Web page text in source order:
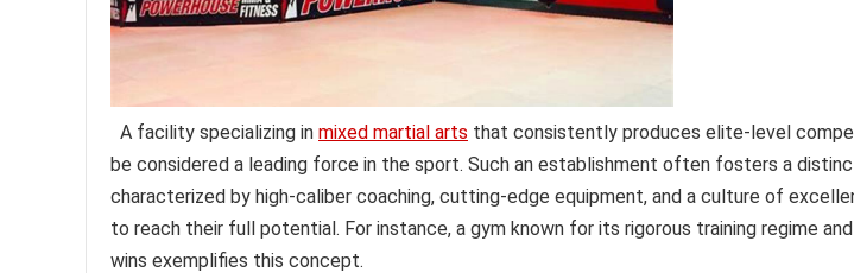
A facility specializing in mixed martial arts that consistently produces elite-level
be considered a leading force in the sport. Such an establishment often fosters a
characterized by high-caliber coaching, cutting-edge equipment, and a culture of
to reach their full potential. For instance, a gym known for its rigorous training regime
wins exemplifies this concept.